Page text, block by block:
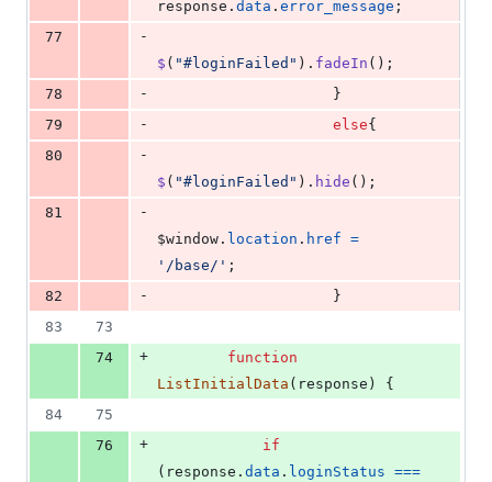
response . data . error_message ;
77
-
$ ( "#loginFailed" ) . fadeIn ( ) ;
78
-
}
79
- else{
80
-
$ ( "#loginFailed" ) . hide ( ) ;
81
-
$window . location . href =
'/base/' ;
82
-
}
83
73
74
+
function
ListInitialData ( response )
{
84
75
76
+
if
( response . data . loginStatus ===